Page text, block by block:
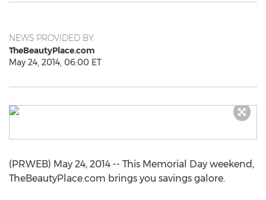
NEWS PROVIDED BY
TheBeautyPlace.com
May 24, 2014, 06:00 ET
(PRWEB) May 24, 2014 -- This Memorial Day weekend,
TheBeautyPlace.com brings you savings galore.